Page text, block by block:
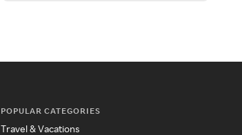
POPULAR CATEGORIES
Travel & Vacations